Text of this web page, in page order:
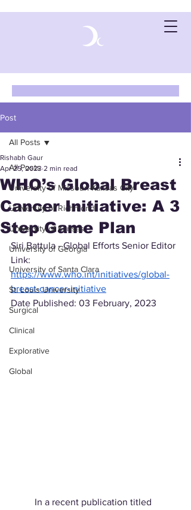
Post
All Posts
University of Missouri-Kansas City
University of Richmond
University of Kansas
University of Georgia
University of Santa Clara
St. Louis University
Surgical
Clinical
Explorative
Global
All Posts
WHO’s Global Breast
Cancer Initiative: A 3
Step Game Plan
Rishabh Gaur
Apr 25, 2023 2 min read
Siri Battula - Global Efforts Senior Editor
Link:
https://www.who.int/initiatives/global-
breast-cancer-initiative
Date Published: 03 February, 2023